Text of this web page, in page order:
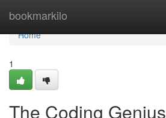
bookmarkilo
Home
Home
1
The Coding Genius